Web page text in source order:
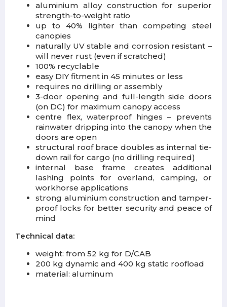
aluminium alloy construction for superior
strength-to-weight ratio
up to 40% lighter than competing steel
canopies
naturally UV stable and corrosion resistant –
will never rust (even if scratched)
100% recyclable
easy DIY fitment in 45 minutes or less
requires no drilling or assembly
3-door opening and full-length side doors
(on DC) for maximum canopy access
centre flex, waterproof hinges – prevents
rainwater dripping into the canopy when the
doors are open
structural roof brace doubles as internal tie-
down rail for cargo (no drilling required)
internal base frame creates additional
lashing points for overland, camping, or
workhorse applications
strong aluminium construction and tamper-
proof locks for better security and peace of
mind
Technical data:
weight: from 52 kg for D/CAB
200 kg dynamic and 400 kg static roofload
material: aluminum